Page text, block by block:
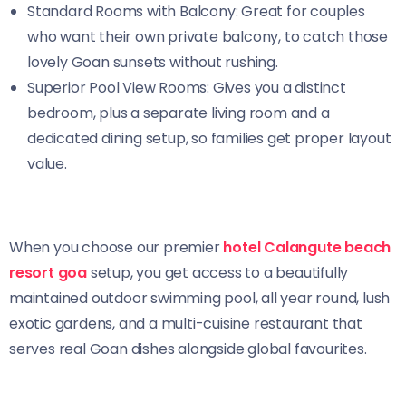
Standard Rooms with Balcony: Great for couples
who want their own private balcony, to catch those
lovely Goan sunsets without rushing.
Superior Pool View Rooms: Gives you a distinct
bedroom, plus a separate living room and a
dedicated dining setup, so families get proper layout
value.
When you choose our premierhotel Calangute beach
resort goasetup, you get access to a beautifully
maintained outdoor swimming pool, all year round, lush
exotic gardens, and a multi-cuisine restaurant that
serves real Goan dishes alongside global favourites.